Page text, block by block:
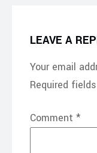
LEAVE A
Your email
Required
Comment *